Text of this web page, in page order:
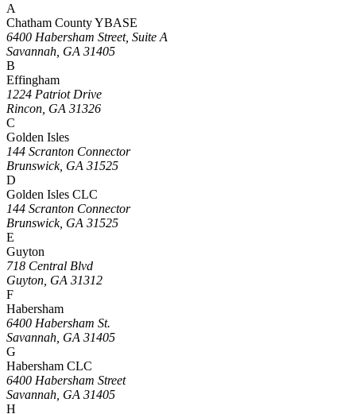
A
Chatham County YBASE
6400 Habersham Street, Suite A
Savannah, GA 31405
B
Effingham
1224 Patriot Drive
Rincon, GA 31326
C
Golden Isles
144 Scranton Connector
Brunswick, GA 31525
D
Golden Isles CLC
144 Scranton Connector
Brunswick, GA 31525
E
Guyton
718 Central Blvd
Guyton, GA 31312
F
Habersham
6400 Habersham St.
Savannah, GA 31405
G
Habersham CLC
6400 Habersham Street
Savannah, GA 31405
H